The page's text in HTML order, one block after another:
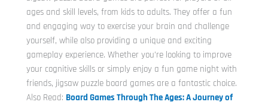
ages and skill levels, from kids to adults. They offer a fun
and engaging way to exercise your brain and challenge
yourself, while also providing a unique and exciting
gameplay experience. Whether you’re looking to improve
your cognitive skills or simply enjoy a fun game night with
friends, jigsaw puzzle board games are a fantastic choice.
Also Read: Board Games Through The Ages: A Journey of